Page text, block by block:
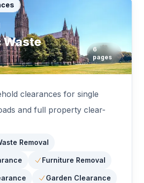
Waste
6
pages
clearances for single
and full property clear-
Removal
Furniture Removal
Garden Clearance